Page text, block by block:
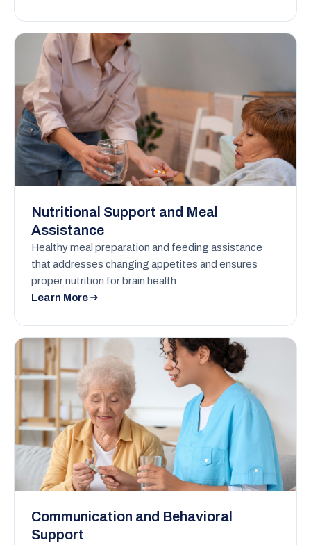
Nutritional Support and Meal
Assistance
Healthy meal preparation and feeding assistance
that addresses changing appetites and ensures
proper nutrition for brain health.
Learn More
Communication and Behavioral
Support